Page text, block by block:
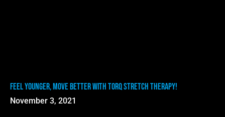
Feel Younger, Move Better with TORQ Stretch Therapy!
November 3, 2021